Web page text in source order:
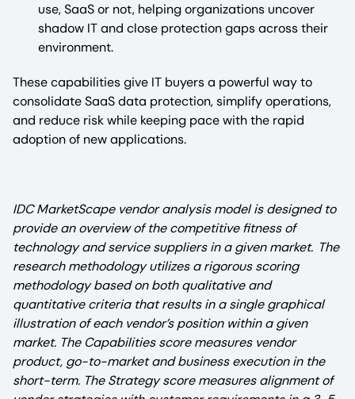
use, SaaS or not, helping organizations uncover
shadow IT and close protection gaps across their
environment.​
These capabilities give IT buyers a powerful way to
consolidate SaaS data protection, simplify operations,
and reduce risk while keeping pace with the rapid
adoption of new applications.
IDC MarketScape vendor analysis model is designed to
provide an overview of the competitive fitness of
technology and service suppliers in a given market. The
research methodology utilizes a rigorous scoring
methodology based on both qualitative and
quantitative criteria that results in a single graphical
illustration of each vendor’s position within a given
market. The Capabilities score measures vendor
product, go-to-market and business execution in the
short-term. The Strategy score measures alignment of